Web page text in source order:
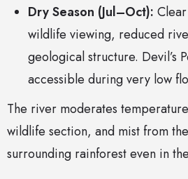
Dry Season (Jul–Oct):
wildlife viewing, reduced
geological structure. Devil’s
accessible during very low
The river moderates
wildlife section, and mist from
surrounding rainforest even in